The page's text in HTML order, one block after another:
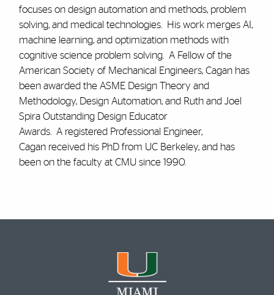
focuses on design automation and methods, problem
solving, and medical technologies. His work merges AI,
machine learning, and optimization methods with
cognitive science problem solving. A Fellow of the
American Society of Mechanical Engineers, Cagan has
been awarded the ASME Design Theory and
Methodology, Design Automation, and Ruth and Joel
Spira Outstanding Design Educator
Awards. A registered Professional Engineer,
Cagan received his PhD from UC Berkeley, and has
been on the faculty at CMU since 1990.